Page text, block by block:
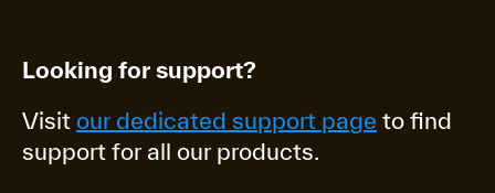
Looking for support?
Visit our dedicated support page to find
support for all our products.